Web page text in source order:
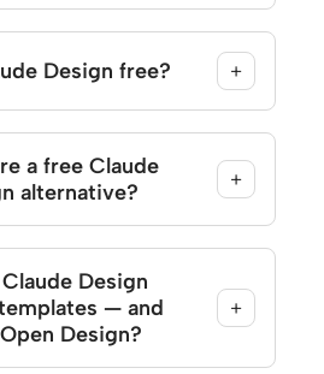
Design free? +
a free Claude
alternative?
+
Design
— and
Design?
+